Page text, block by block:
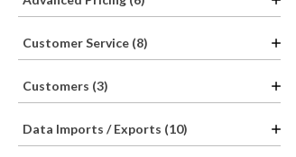
Customer Service (8)
Customers (3)
Data Imports / Exports (10)